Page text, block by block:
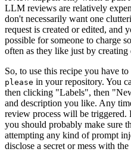
LLM reviews are relatively
don't necessarily want one
request is created or edited, and
possible for someone to charge
often as they like just by
So, to use this recipe you have
please in your repository. You
then clicking "Labels", then
and description you like. Any
review process will be triggered.
you should probably make sure
attempting any kind of prompt
disclose a secret or mess with